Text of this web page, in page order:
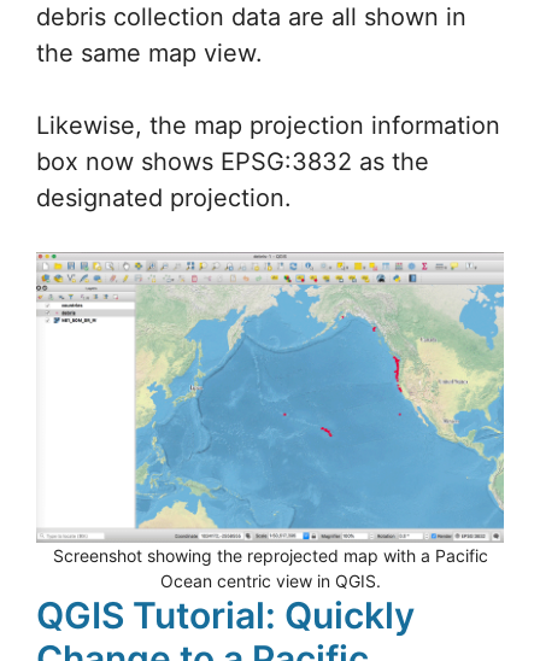
debris collection data are all shown in
the same map view.
Likewise, the map projection information
box now shows EPSG:3832 as the
designated projection.
Screenshot showing the reprojected map with a Pacific
Ocean centric view in QGIS.
QGIS Tutorial: Quickly